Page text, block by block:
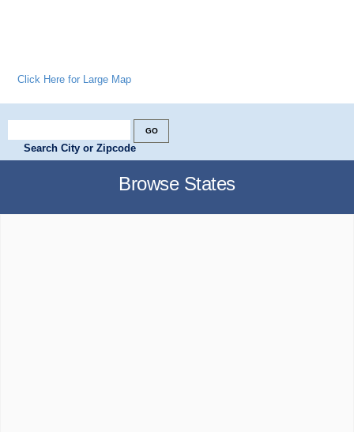
Click Here for Large Map
Search City or Zipcode
Browse States